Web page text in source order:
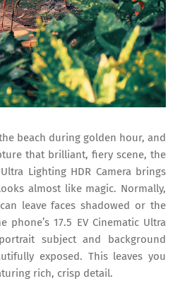
beach during golden hour, and
that brilliant, fiery scene, the
Ultra Lighting HDR Camera brings
almost like magic. Normally,
leave faces shadowed or the
17.5 EV Cinematic Ultra
subject and background
exposed. This leaves you
rich, crisp detail.